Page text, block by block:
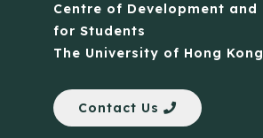
Centre of Development and
for Students
The University of Hong Kong
Contact Us